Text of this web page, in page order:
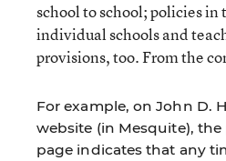
school to school; policies
individual schools and
provisions, too. From the
For example, on John D.
website (in Mesquite),
page indicates that any